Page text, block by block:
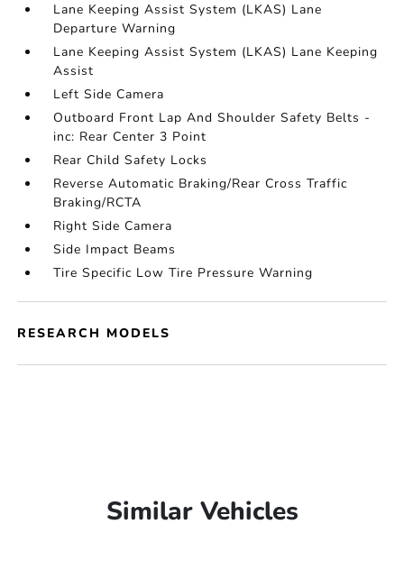
Lane Keeping Assist System (LKAS) Lane
Departure Warning
Lane Keeping Assist System (LKAS) Lane Keeping
Assist
Left Side Camera
Outboard Front Lap And Shoulder Safety Belts -
inc: Rear Center 3 Point
Rear Child Safety Locks
Reverse Automatic Braking/Rear Cross Traffic
Braking/RCTA
Right Side Camera
Side Impact Beams
Tire Specific Low Tire Pressure Warning
RESEARCH MODELS
Similar Vehicles